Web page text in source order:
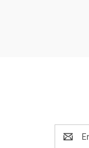
Address